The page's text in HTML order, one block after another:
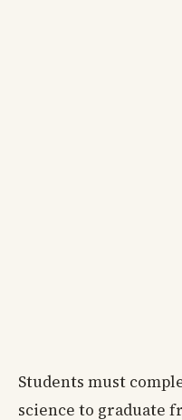
Students must
science to graduate